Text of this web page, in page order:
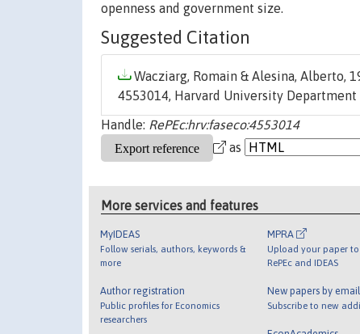
openness and government size.
Suggested Citation
Wacziarg, Romain & Alesina, Alberto,
4553014, Harvard University Department
Handle: RePEc:hrv:faseco:4553014
as
More services and features
MyIDEAS
Follow serials, authors, keywords &
more
Author registration
Public profiles for Economics
researchers
MPRA
Upload your paper
RePEc and IDEAS
New papers by email
Subscribe to new